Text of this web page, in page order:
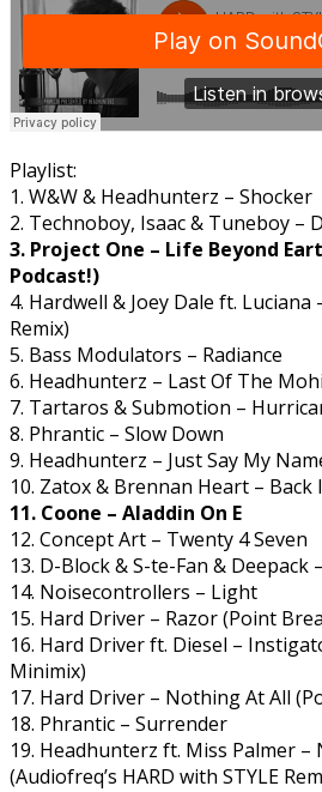
Playlist:
1. W&W & Headhunterz – Shocker
2. Technoboy, Isaac & Tuneboy –
3. Project One – Life Beyond
Podcast!)
4. Hardwell & Joey Dale ft. Luciana
Remix)
5. Bass Modulators – Radiance
6. Headhunterz – Last Of The
7. Tartaros & Submotion –
8. Phrantic – Slow Down
9. Headhunterz – Just Say My
10. Zatox & Brennan Heart – Back
11. Coone – Aladdin On E
12. Concept Art – Twenty 4 Seven
13. D-Block & S-te-Fan &
14. Noisecontrollers – Light
15. Hard Driver – Razor (Point
16. Hard Driver ft. Diesel –
Minimix)
17. Hard Driver – Nothing At All
18. Phrantic – Surrender
19. Headhunterz ft. Miss Palmer –
(Audiofreq’s HARD with STYLE